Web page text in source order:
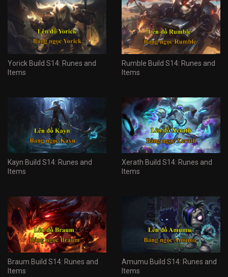
Yorick Build S14: Runes and
Items
Rumble Build S14: Runes and
Items
Kayn Build S14: Runes and
Items
Xerath Build S14: Runes and
Items
Braum Build S14: Runes and
Items
Amumu Build S14: Runes and
Items